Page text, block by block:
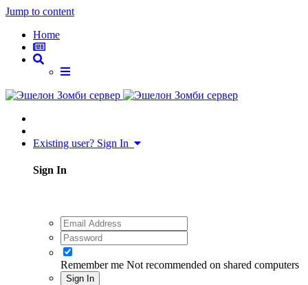
Jump to content
Home
Existing user? Sign In
Sign In
Remember me Not recommended on shared computers
Sign In